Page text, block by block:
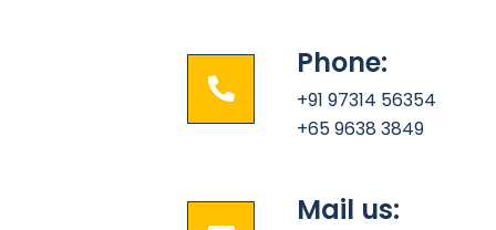
Phone:
+91 97314 56354
+65 9638 3849
Mail us: